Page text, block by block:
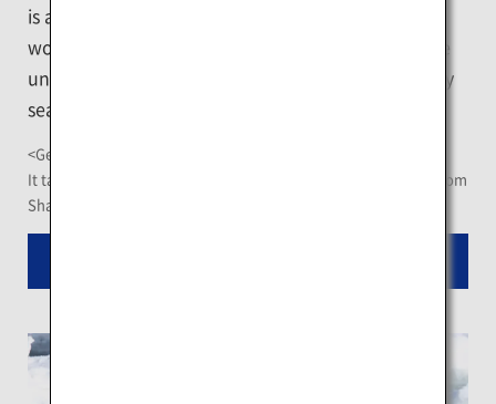
is a good way to appreciate the wonder of the ice
world in close distance. Bolder ones may enjoy the
unique sightseeing experience of floating on the icy
sea in professional water-proof gear.
<Getting There>
It takes a 57-minute ride on Memanbetsu Airport shuttle bus from
Shari Bus Terminus